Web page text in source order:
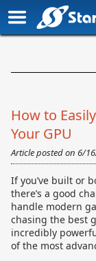
How to
Your GPU
Article posted on 6/
If you’ve built or
there’s a good
handle modern
chasing the best
incredibly
of the most